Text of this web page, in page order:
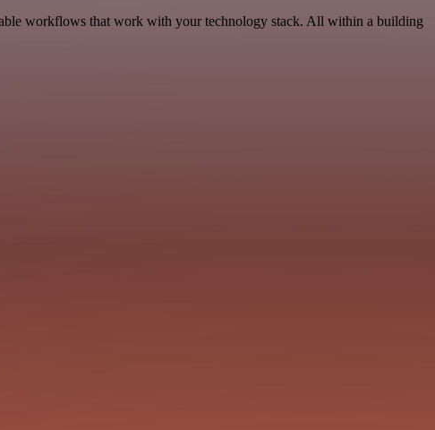
workflows that work with your technology stack. All within a building